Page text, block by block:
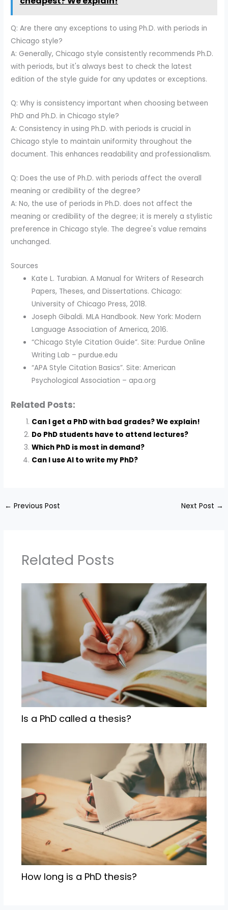
Q: Are there any exceptions to using Ph.D. with periods in
Chicago style?
A: Generally, Chicago style consistently recommends Ph.D.
with periods, but it's always best to check the latest
edition of the style guide for any updates or exceptions.
Q: Why is consistency important when choosing between
PhD and Ph.D. in Chicago style?
A: Consistency in using Ph.D. with periods is crucial in
Chicago style to maintain uniformity throughout the
document. This enhances readability and professionalism.
Q: Does the use of Ph.D. with periods affect the overall
meaning or credibility of the degree?
A: No, the use of periods in Ph.D. does not affect the
meaning or credibility of the degree; it is merely a stylistic
preference in Chicago style. The degree's value remains
unchanged.
Sources
Kate L. Turabian. A Manual for Writers of Research
Papers, Theses, and Dissertations. Chicago:
University of Chicago Press, 2018.
Joseph Gibaldi. MLA Handbook. New York: Modern
Language Association of America, 2016.
“Chicago Style Citation Guide”. Site: Purdue Online
Writing Lab – purdue.edu
“APA Style Citation Basics”. Site: American
Psychological Association – apa.org
Related Posts:
Can I get a PhD with bad grades? We explain!
Do PhD students have to attend lectures?
Which PhD is most in demand?
Can I use AI to write my PhD?
← Previous Post Next Post →
Related Posts
Is a PhD called a thesis?
How long is a PhD thesis?